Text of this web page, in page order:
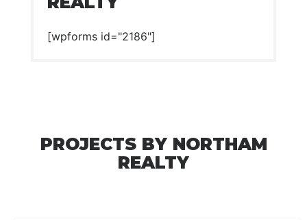
[wpforms id="2186"]
PROJECTS BY NORTHAM
REALTY